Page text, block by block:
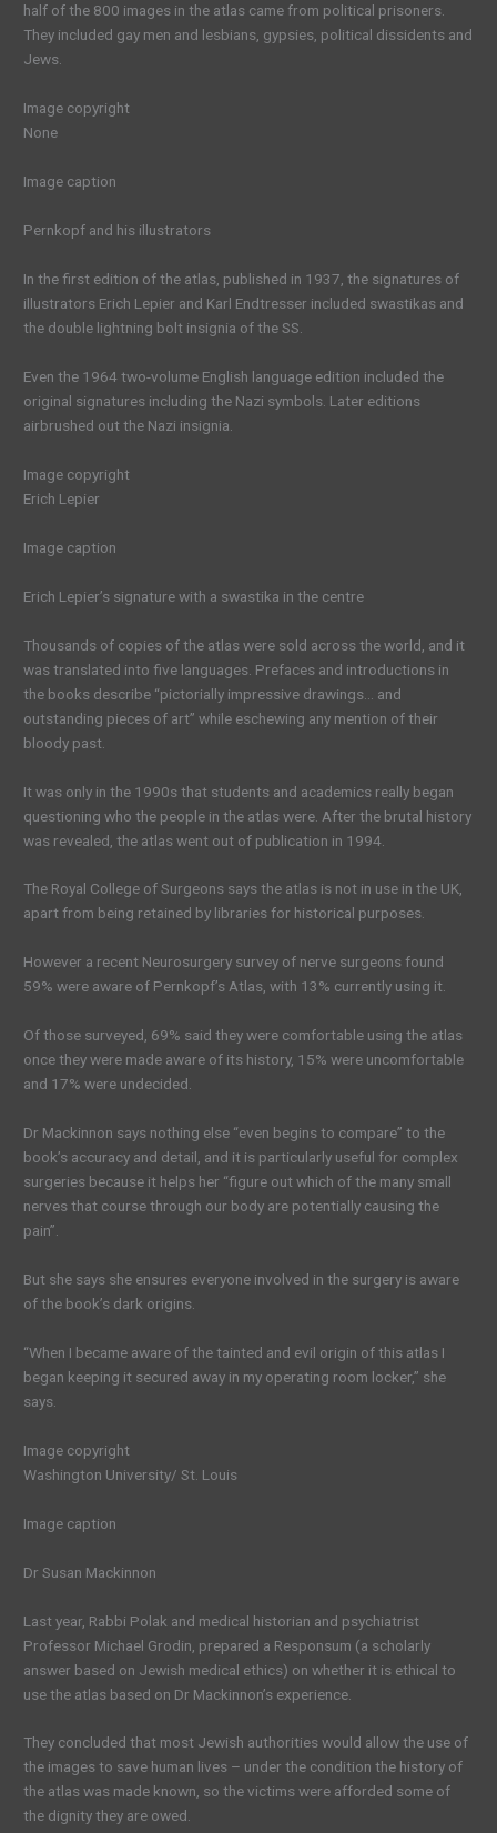
half of the 800 images in the atlas came from political prisoners.
They included gay men and lesbians, gypsies, political dissidents and
Jews.
Image copyright
None
Image caption
Pernkopf and his illustrators
In the first edition of the atlas, published in 1937, the signatures of
illustrators Erich Lepier and Karl Endtresser included swastikas and
the double lightning bolt insignia of the SS.
Even the 1964 two-volume English language edition included the
original signatures including the Nazi symbols. Later editions
airbrushed out the Nazi insignia.
Image copyright
Erich Lepier
Image caption
Erich Lepier’s signature with a swastika in the centre
Thousands of copies of the atlas were sold across the world, and it
was translated into five languages. Prefaces and introductions in
the books describe “pictorially impressive drawings… and
outstanding pieces of art” while eschewing any mention of their
bloody past.
It was only in the 1990s that students and academics really began
questioning who the people in the atlas were. After the brutal history
was revealed, the atlas went out of publication in 1994.
The Royal College of Surgeons says the atlas is not in use in the UK,
apart from being retained by libraries for historical purposes.
However a recent Neurosurgery survey of nerve surgeons found
59% were aware of Pernkopf’s Atlas, with 13% currently using it.
Of those surveyed, 69% said they were comfortable using the atlas
once they were made aware of its history, 15% were uncomfortable
and 17% were undecided.
Dr Mackinnon says nothing else “even begins to compare” to the
book’s accuracy and detail, and it is particularly useful for complex
surgeries because it helps her “figure out which of the many small
nerves that course through our body are potentially causing the
pain”.
But she says she ensures everyone involved in the surgery is aware
of the book’s dark origins.
“When I became aware of the tainted and evil origin of this atlas I
began keeping it secured away in my operating room locker,” she
says.
Image copyright
Washington University/ St. Louis
Image caption
Dr Susan Mackinnon
Last year, Rabbi Polak and medical historian and psychiatrist
Professor Michael Grodin, prepared a Responsum (a scholarly
answer based on Jewish medical ethics) on whether it is ethical to
use the atlas based on Dr Mackinnon’s experience.
They concluded that most Jewish authorities would allow the use of
the images to save human lives – under the condition the history of
the atlas was made known, so the victims were afforded some of
the dignity they are owed.